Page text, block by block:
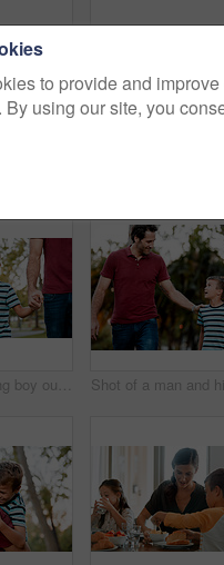
Shot of a young boy out for a walk through the park with his parents
to provide and
using our site, you